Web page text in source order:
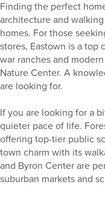
Finding the perfect
architecture and
homes. For those
stores, Eastown is a top
war ranches and
Nature Center. A
are looking for.
If you are looking for a
quieter pace of life.
offering top-tier public
town charm with its
and Byron Center are
suburban markets and